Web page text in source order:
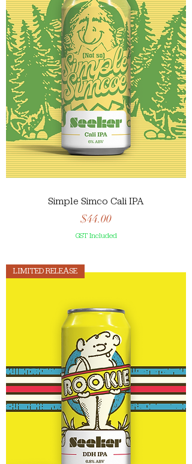
Simple Simco Cali IPA
Price
$44.00
GST Included
LIMITED RELEASE